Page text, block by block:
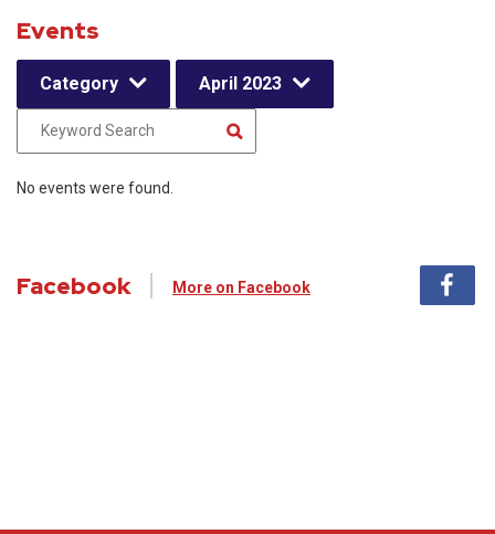
Events
Category April 2023
No events were found.
Facebook More on Facebook